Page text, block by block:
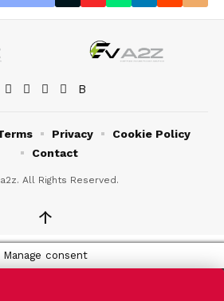
All Rights Reserved.
Privacy
Cookie Policy
Contact
↑
Manage consent